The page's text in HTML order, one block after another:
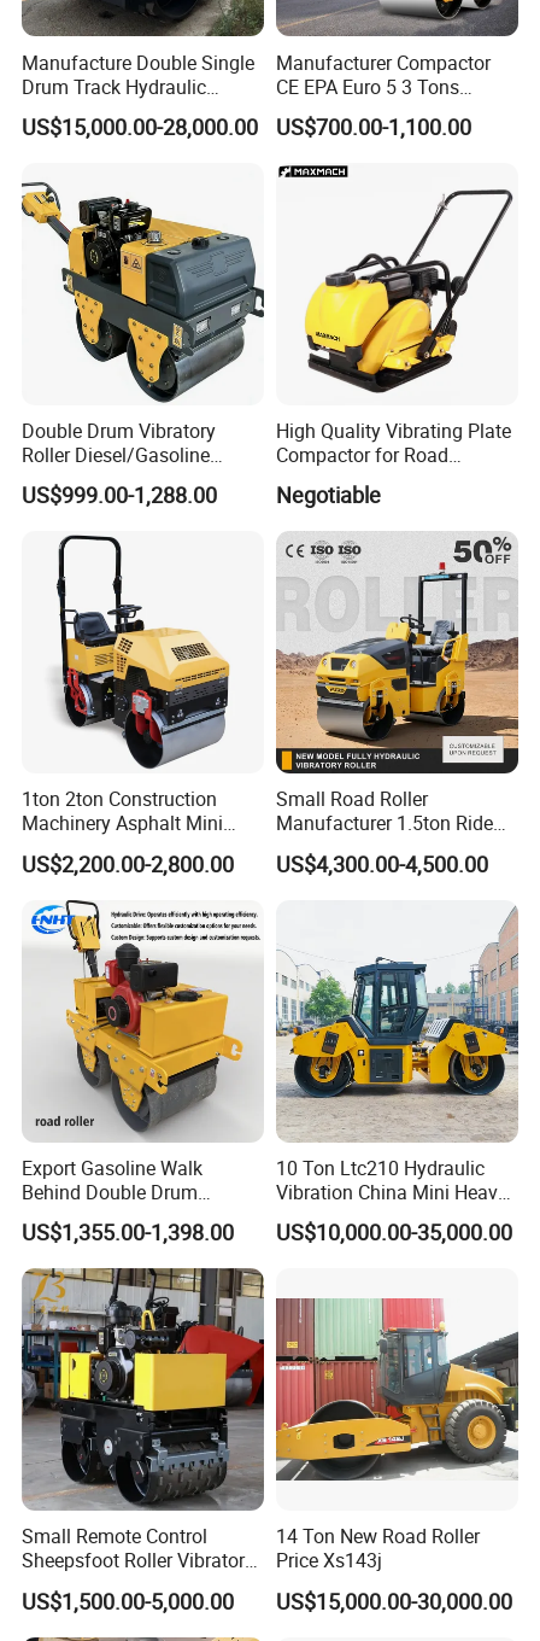
If you are interested in our products, please feel free to
contact us , we will give a detailed introduction to your
questions.
Manufacture Double Single
Drum Track Hydraulic
Mechanical Manual
Vibratory Earth Soil Asphalt
5/8/10/12/14/16/18/20/22
/26 Ton Compactor Road
Roller Price
US$15,000.00-28,000.00
Manufacturer Compactor
CE EPA Euro 5 3 Tons
Vibratory Road Roller
US$700.00-1,100.00
Double Drum Vibratory
Roller Diesel/Gasoline
Engine Pump Core
Component 500kg Capacity
Road Mine Compactor
US$999.00-1,288.00
High Quality Vibrating Plate
Compactor for Road
Construction
Negotiable
1ton 2ton Construction
Machinery Asphalt Mini
Small Ride-on Hydraulic
Vibratory Walk Behind Hand
Push Single Double Drum
Diesel Gasoline Compactor
Road Roller
US$2,200.00-2,800.00
Small Road Roller
Manufacturer 1.5ton Ride
on Double Drum Vibration
Road Roller for Sale
US$4,300.00-4,500.00
Export Gasoline Walk
Behind Double Drum
Vibratory Roller, Mini Hand
Push Compactor for
Courtyard Asphalt Path
Ground Compaction
US$1,355.00-1,398.00
10 Ton Ltc210 Hydraulic
Vibration China Mini Heavy
Duty Vibratory Road Roller
Compactor Single Drum
14ton
US$10,000.00-35,000.00
Small Remote Control
Sheepsfoot Roller Vibratory
Smooth Drum for Sale
US$1,500.00-5,000.00
14 Ton New Road Roller
Price Xs143j
US$15,000.00-30,000.00